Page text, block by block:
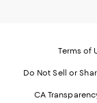
Terms of
Do Not Sell or
CA